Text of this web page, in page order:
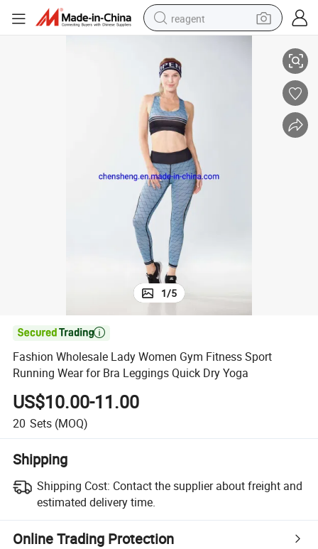
reagent
pullover hoody
electric tricycle
basketball shoe
crawler excavator
shoulder bag
1/5

Fashion Wholesale Lady Women Gym Fitness Sport
Running Wear for Bra Leggings Quick Dry Yoga
US$10.00-11.00
20 Sets (MOQ)
Shipping
Shipping Cost: Contact the supplier about freight and
estimated delivery time.
Online Trading Protection